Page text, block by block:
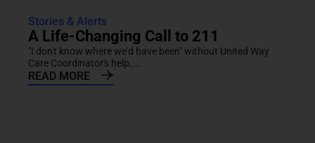
Stories & Alerts
A Life-Changing Call to 211
"I don't know where we'd have been" without United Way
Care Coordinator's help....
READ MORE